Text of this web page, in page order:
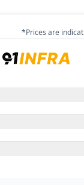
*Prices are